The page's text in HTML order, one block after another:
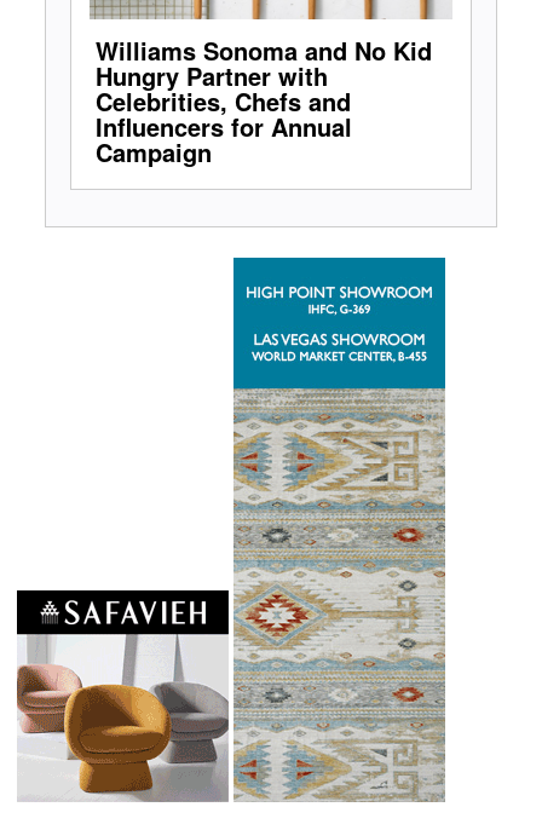
Williams Sonoma and No Kid
Hungry Partner with
Celebrities, Chefs and
Influencers for Annual
Campaign